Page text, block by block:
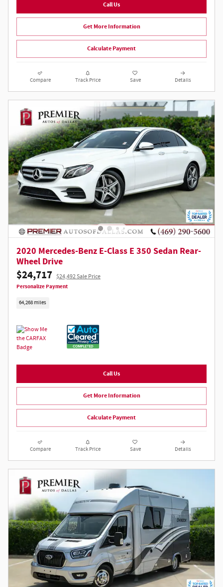
Call Us
Get More Information
Calculate Payment
Compare Track Price Save Details
2020 Mercedes-Benz E-Class E 350 Sedan Rear-
Wheel Drive
$24,717 $24,492 Sale Price
Personalize Payment
64,268 miles
Call Us
Get More Information
Calculate Payment
Compare Track Price Save Details